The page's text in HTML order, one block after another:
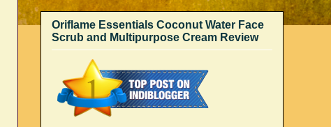
Oriflame Essentials Coconut Water Face
Scrub and Multipurpose Cream Review